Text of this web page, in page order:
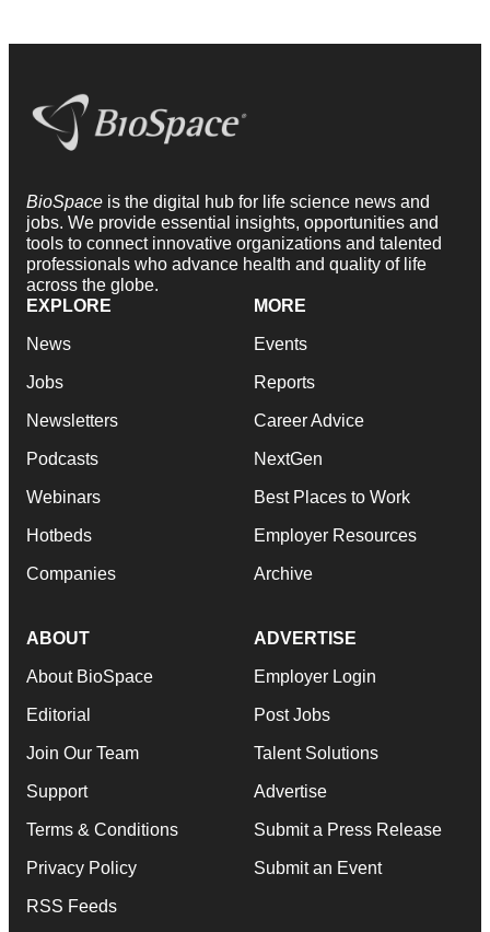
BioSpace is the digital hub for life science news and
jobs. We provide essential insights, opportunities and
tools to connect innovative organizations and talented
professionals who advance health and quality of life
across the globe.
EXPLORE
News
Jobs
Newsletters
Podcasts
Webinars
Hotbeds
Companies
MORE
Events
Reports
Career Advice
NextGen
Best Places to Work
Employer Resources
Archive
ABOUT
About BioSpace
Editorial
Join Our Team
Support
Terms & Conditions
Privacy Policy
RSS Feeds
ADVERTISE
Employer Login
Post Jobs
Talent Solutions
Advertise
Submit a Press Release
Submit an Event